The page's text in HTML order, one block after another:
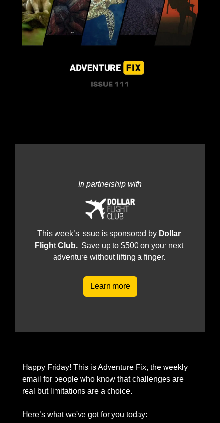
In partnership with
This week’s issue is sponsored by Dollar
Flight Club. Save up to $500 on your next
adventure without lifting a finger.
Learn more
Happy Friday! This is Adventure Fix, the weekly
email for people who know that challenges are
real but limitations are a choice.
Here’s what we've got for you today: